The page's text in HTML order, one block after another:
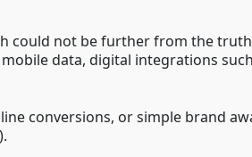
here’s
how
could not be further from the
data, digital integrations
conversions, or simple brand